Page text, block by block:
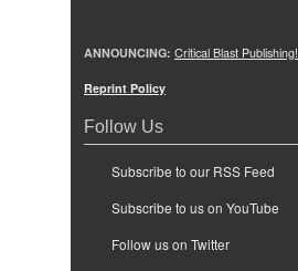
ANNOUNCING: Critical Blast Publishing!
Reprint Policy
Follow Us
Subscribe to our RSS Feed
Subscribe to us on YouTube
Follow us on Twitter